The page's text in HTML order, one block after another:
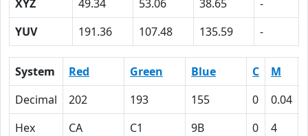
XYZ
49.34 53.06 38.65
-
YUV
191.36 107.48 135.59 -
System Red Green Blue C M
Decimal
202 193 155 0 0.04
Hex
CA C1 9B 0 4